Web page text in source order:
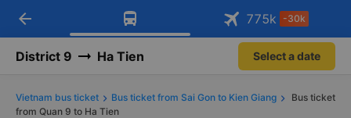
Download Vexere app!
Get exclusive member benefits Open
Get the FREE app
-30k/seat flight booking only on
Open
arrow_back 775k -30k
District 9 Ha Tien Select a date
Vietnam bus ticket Bus ticket from Sai Gon to Kien Giang
Bus ticket
from Quan 9 to Ha Tien